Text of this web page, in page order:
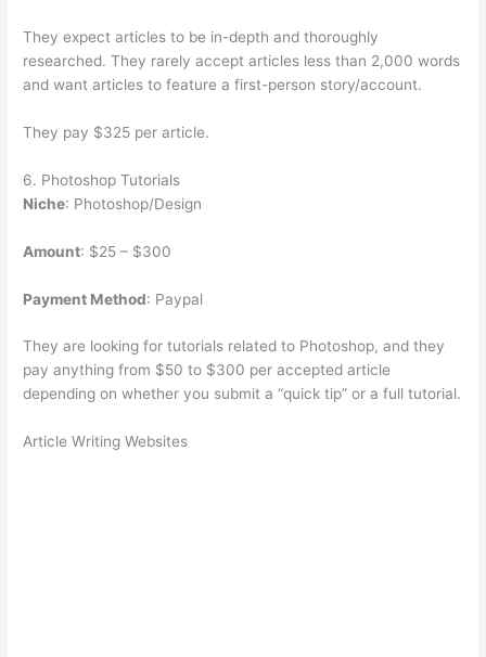
They expect articles to be in-depth and thoroughly
researched. They rarely accept articles less than 2,000 words
and want articles to feature a first-person story/account.
They pay $325 per article.
6. Photoshop Tutorials
Niche: Photoshop/Design
Amount: $25 – $300
Payment Method: Paypal
They are looking for tutorials related to Photoshop, and they
pay anything from $50 to $300 per accepted article
depending on whether you submit a “quick tip” or a full tutorial.
Article Writing Websites